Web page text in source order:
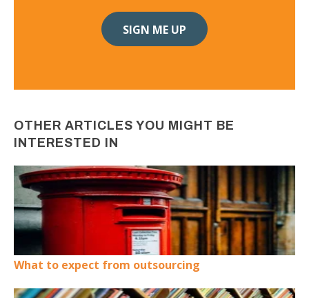
OTHER ARTICLES YOU MIGHT BE
INTERESTED IN
What to expect from outsourcing